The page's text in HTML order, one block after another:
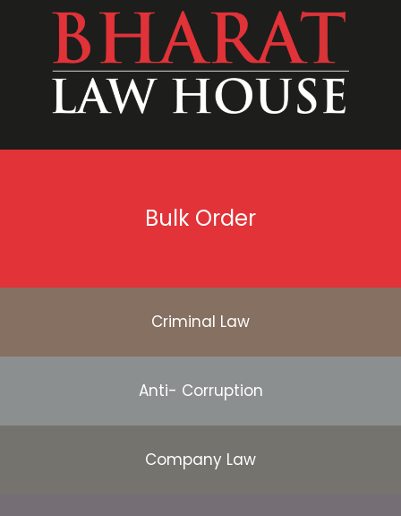
Bulk Order
Criminal Law
Anti- Corruption
Company Law